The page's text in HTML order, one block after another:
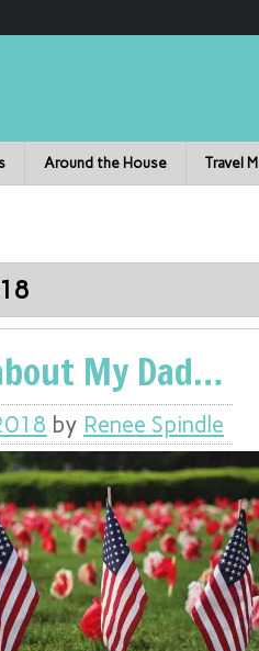
Around the House Travel
My Dad…
by Renee Spindle